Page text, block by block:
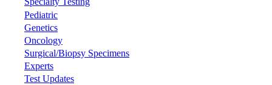
Pediatric
Genetics
Oncology
Surgical/Biopsy Specimens
Experts
Test Updates